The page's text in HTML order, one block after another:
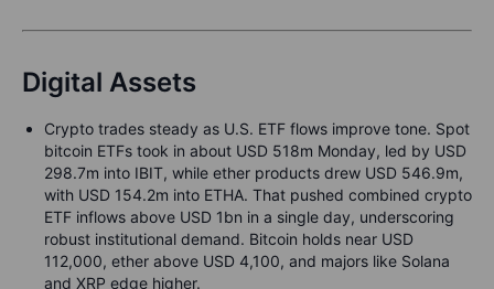
Digital Assets
Crypto trades steady as U.S. ETF flows improve tone. Spot
bitcoin ETFs took in about USD 518m Monday, led by USD
298.7m into IBIT, while ether products drew USD 546.9m,
with USD 154.2m into ETHA. That pushed combined crypto
ETF inflows above USD 1bn in a single day, underscoring
robust institutional demand. Bitcoin holds near USD
112,000, ether above USD 4,100, and majors like Solana
and XRP edge higher.